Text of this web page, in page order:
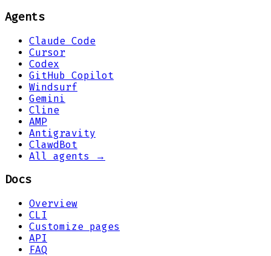
Agents
Claude Code
Cursor
Codex
GitHub Copilot
Windsurf
Gemini
Cline
AMP
Antigravity
ClawdBot
All agents →
Docs
Overview
CLI
Customize pages
API
FAQ